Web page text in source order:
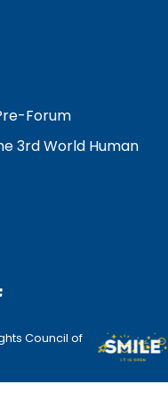
Forum
3rd World Human
Council of